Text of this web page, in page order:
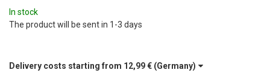
In stock
The product will be sent in 1-3 days
Delivery costs starting from 12,99 € (Germany)